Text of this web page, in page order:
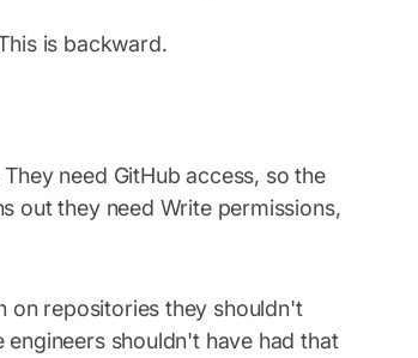
is backward.
need GitHub access, so the
out they need Write permissions,
on repositories they shouldn't
shouldn't have had that